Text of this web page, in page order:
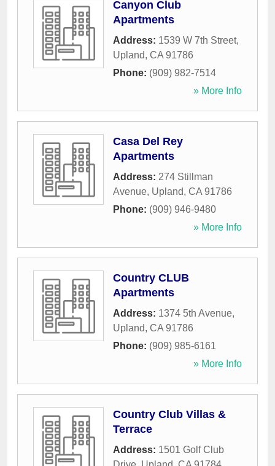
Canyon Club
Apartments
Address: 1539 W 7th Street,
Upland, CA 91786
Phone: (909) 982-7514
» More Info
Casa Del Rey
Apartments
Address: 274 Stillman
Avenue, Upland, CA 91786
Phone: (909) 946-9480
» More Info
Country CLUB
Apartments
Address: 1374 5th Avenue,
Upland, CA 91786
Phone: (909) 985-6161
» More Info
Country Club Villas &
Terrace
Address: 1501 Golf Club